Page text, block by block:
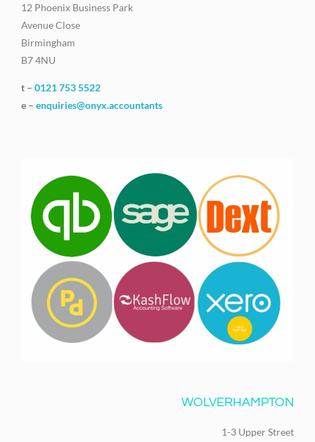
12 Phoenix Business Park
Avenue Close
Birmingham
B7 4NU
t – 0121 753 5522
e – enquiries@onyx.accountants
WOLVERHAMPTON
1-3 Upper Street